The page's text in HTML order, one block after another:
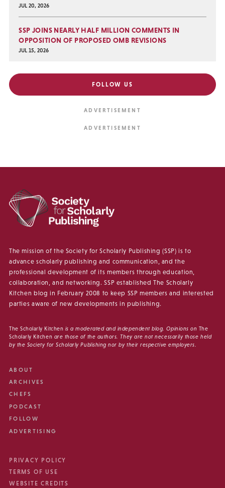
JUL 20, 2026
SSP JOINS NEARLY HALF MILLION COMMENTS IN
OPPOSITION OF PROPOSED OMB REVISIONS
JUL 15, 2026
FOLLOW US
The mission of the Society for Scholarly Publishing (SSP) is to
advance scholarly publishing and communication, and the
professional development of its members through education,
collaboration, and networking. SSP established The Scholarly
Kitchen blog in February 2008 to keep SSP members and interested
parties aware of new developments in publishing.
The Scholarly Kitchen is a moderated and independent blog. Opinions on The
Scholarly Kitchen are those of the authors. They are not necessarily those held
by the Society for Scholarly Publishing nor by their respective employers.
ABOUT
ARCHIVES
CHEFS
PODCAST
FOLLOW
ADVERTISING
PRIVACY POLICY
TERMS OF USE
WEBSITE CREDITS